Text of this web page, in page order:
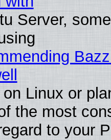
Server,
Linux or
the most
to your